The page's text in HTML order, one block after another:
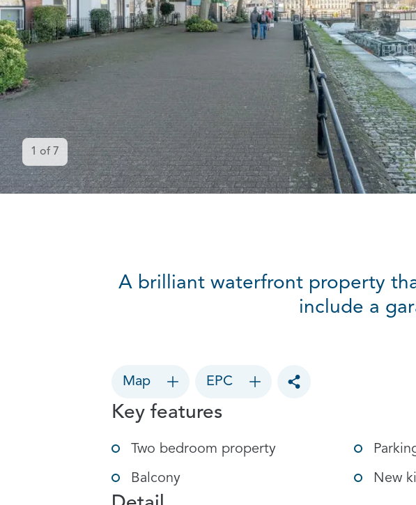
1 of 7
A brilliant waterfront property
include a
Map EPC
Toggle social sharing
Key features
Two bedroom property
Balcony New